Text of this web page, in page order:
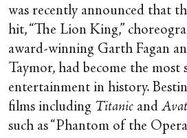
was recently announced that
hit, “The Lion King,”
award-winning Garth Fagan
Taymor, had become the most
entertainment in history.
films including Titanic and
such as “Phantom of the